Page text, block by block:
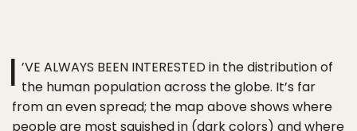
I ’VE ALWAYS BEEN INTERESTED in the distribution of
the human population across the globe. It’s far
from an even spread; the map above shows where
people are most squished in (dark colors) and where